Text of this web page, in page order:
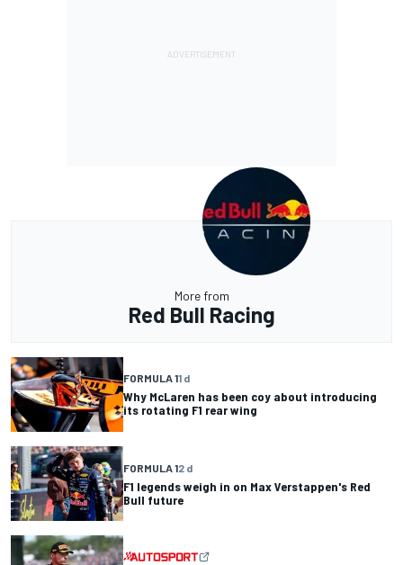
More from
Red Bull Racing
FORMULA 11 d
Why McLaren has been coy about introducing
its rotating F1 rear wing
FORMULA 12 d
F1 legends weigh in on Max Verstappen's Red
Bull future